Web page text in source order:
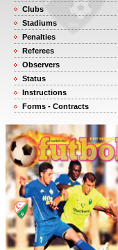
Clubs
Stadiums
Penalties
Referees
Observers
Status
Instructions
Forms - Contracts